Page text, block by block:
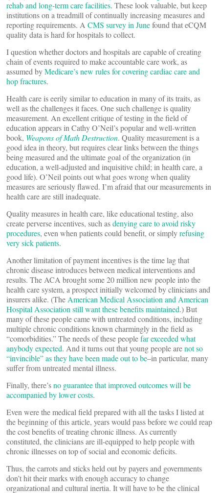
rehab and long-term care facilities. These look valuable, but keep
institutions on a treadmill of continually increasing measures and
reporting requirements. A CMS survey in Junefound that eCQM
quality data is hard for hospitals to collect.
I question whether doctors and hospitals are capable of creating
chain of events required to make accountable care work, as
assumed byMedicare’s new rules for covering cardiac care and
hop fractures.
Health care is eerily similar to education in many of its traits, as
well as the challenges it faces. One such challenge is quality
measurement. An excellent critique of testing in the field of
education appears in Cathy O’Neil’s popular and well-written
book, Weapons of Math Destruction. Quality measurement is a
good idea in theory, but requires clear links between the things
being measured and the ultimate goal of the organization (in
education, a well-adjusted and inquisitive child; in health care, a
good life). O’Neil points out what goes wrong when quality
measures are seriously flawed. I’m afraid that our measurements in
health care are still inadequate.
Quality measures in health care, like educational testing, also
create perverse incentives, such asdenying care to avoid risky
procedures, even when patients could benefit, or simplyrefusing
very sick patients.
Another limitation of payment incentives is the time lag that
chronic disease introduces between medical interventions and
results. The ACA brought some 20 million new people into the
health care system, a prospect initially welcomed by clinicians and
insurers alike. (The American Medical Association and American
Hospital Association still want these benefits maintained.) But
many of these people came with untreated conditions, including
multiple chronic conditions known charmingly in the field as
“comorbidities.” The needs of these peoplefar exceeded what
anybody expected. And it turns out that young people arenot so
“invincible” as they have been made out to be–in particular, many
suffer from untreated mental illness.
Finally, there’sno guarantee that improved outcomes will be
accompanied by lower costs.
Even were the medical field prepared with all the tasks I listed at
the beginning of this article, years would pass before we could reap
the cost benefits of treating chronic illness. As currently
constituted, the clinicians are ill-equipped to help people with
chronic illnesses on top of social and economic deficits.
Thus, the carrots and sticks held out by payers and governments
don’t hit their marks with enough accuracy to change
organizational and cultural inertia. It will have to be the clinical